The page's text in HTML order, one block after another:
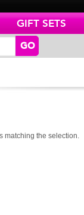
GIFT SETS
GO
matching the selection.